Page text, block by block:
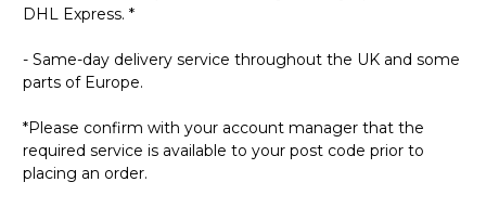
DHL Express. *
- Same-day delivery service throughout the UK and some
parts of Europe.
*Please confirm with your account manager that the
required service is available to your post code prior to
placing an order.